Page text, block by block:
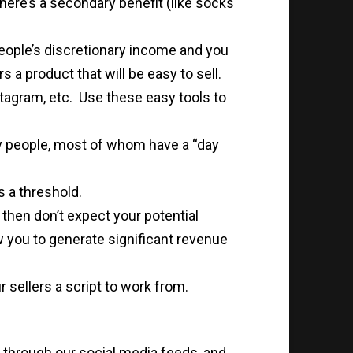
discretionary income and you
a product that will be easy to sell.
etc. Use these easy tools to
most of whom have a “day
a threshold.
don’t expect your potential
to generate significant revenue
sellers a script to work from.